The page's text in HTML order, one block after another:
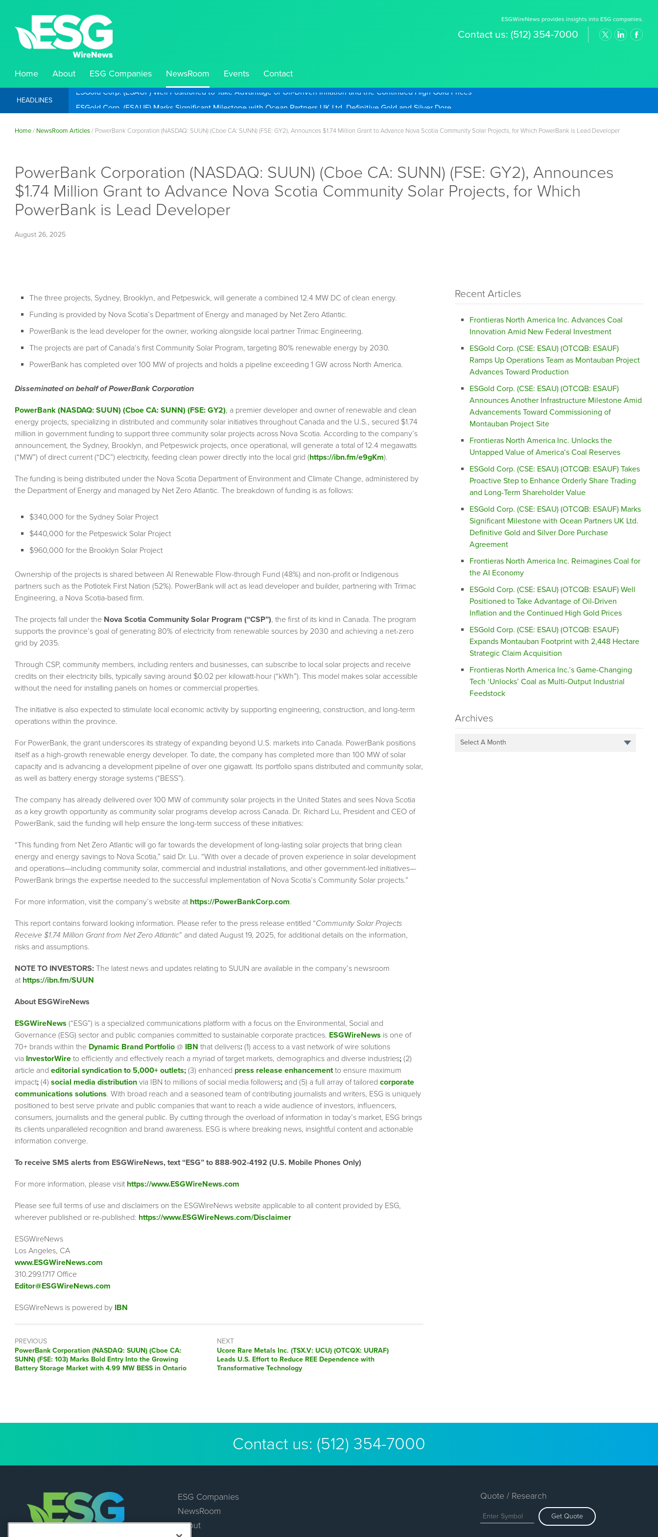
ESGWireNews provides insights into ESG companies.
Contact us: (512) 354-7000
Home About ESG Companies NewsRoom Events Contact
HEADLINES ESGold Corp. (ESAUF) Well Positioned to Take Advantage of Oil-Driven Inflation and the Continued High Gold Prices
Home/ NewsRoom Articles/ PowerBank Corporation (NASDAQ: SUUN) (Cboe CA: SUNN) (FSE: GY2), Announces $1.74 Million Grant to Advance Nova Scotia Community Solar Projects, for Which PowerBank is Lead Developer
PowerBank Corporation (NASDAQ: SUUN) (Cboe CA: SUNN) (FSE: GY2), Announces
$1.74 Million Grant to Advance Nova Scotia Community Solar Projects, for Which
PowerBank is Lead Developer
August 26, 2025
The three projects, Sydney, Brooklyn, and Petpeswick, will generate a combined 12.4 MW DC of clean energy.
Funding is provided by Nova Scotia’s Department of Energy and managed by Net Zero Atlantic.
PowerBank is the lead developer for the owner, working alongside local partner Trimac Engineering.
The projects are part of Canada’s first Community Solar Program, targeting 80% renewable energy by 2030.
PowerBank has completed over 100 MW of projects and holds a pipeline exceeding 1 GW across North America.
Disseminated on behalf of PowerBank Corporation
PowerBank (NASDAQ: SUUN) (Cboe CA: SUNN) (FSE: GY2), a premier developer and owner of renewable and clean
energy projects, specializing in distributed and community solar initiatives throughout Canada and the U.S., secured $1.74
million in government funding to support three community solar projects across Nova Scotia. According to the company’s
announcement, the Sydney, Brooklyn, and Petpeswick projects, once operational, will generate a total of 12.4 megawatts
(“MW”) of direct current (“DC”) electricity, feeding clean power directly into the local grid (https://ibn.fm/e9gKm).
The funding is being distributed under the Nova Scotia Department of Environment and Climate Change, administered by
the Department of Energy and managed by Net Zero Atlantic. The breakdown of funding is as follows:
$340,000 for the Sydney Solar Project
$440,000 for the Petpeswick Solar Project
$960,000 for the Brooklyn Solar Project
Ownership of the projects is shared between AI Renewable Flow-through Fund (48%) and non-profit or Indigenous
partners such as the Potlotek First Nation (52%). PowerBank will act as lead developer and builder, partnering with Trimac
Engineering, a Nova Scotia-based firm.
The projects fall under the Nova Scotia Community Solar Program (“CSP”), the first of its kind in Canada. The program
supports the province’s goal of generating 80% of electricity from renewable sources by 2030 and achieving a net-zero
grid by 2035.
Through CSP, community members, including renters and businesses, can subscribe to local solar projects and receive
credits on their electricity bills, typically saving around $0.02 per kilowatt-hour (“kWh”). This model makes solar accessible
without the need for installing panels on homes or commercial properties.
The initiative is also expected to stimulate local economic activity by supporting engineering, construction, and long-term
operations within the province.
For PowerBank, the grant underscores its strategy of expanding beyond U.S. markets into Canada. PowerBank positions
itself as a high-growth renewable energy developer. To date, the company has completed more than 100 MW of solar
capacity and is advancing a development pipeline of over one gigawatt. Its portfolio spans distributed and community solar,
as well as battery energy storage systems (“BESS”).
The company has already delivered over 100 MW of community solar projects in the United States and sees Nova Scotia
as a key growth opportunity as community solar programs develop across Canada. Dr. Richard Lu, President and CEO of
PowerBank, said the funding will help ensure the long-term success of these initiatives:
“This funding from Net Zero Atlantic will go far towards the development of long-lasting solar projects that bring clean
energy and energy savings to Nova Scotia,” said Dr. Lu. “With over a decade of proven experience in solar development
and operations—including community solar, commercial and industrial installations, and other government-led initiatives—
PowerBank brings the expertise needed to the successful implementation of Nova Scotia’s Community Solar projects.”
For more information, visit the company’s website at https://PowerBankCorp.com.
This report contains forward looking information. Please refer to the press release entitled “Community Solar Projects
Receive $1.74 Million Grant from Net Zero Atlantic” and dated August 19, 2025, for additional details on the information,
risks and assumptions.
NOTE TO INVESTORS: The latest news and updates relating to SUUN are available in the company’s newsroom
at https://ibn.fm/SUUN
About ESGWireNews
ESGWireNews (“ESG”) is a specialized communications platform with a focus on the Environmental, Social and
Governance (ESG) sector and public companies committed to sustainable corporate practices. ESGWireNews is one of
70+ brands within the Dynamic Brand Portfolio @ IBN that delivers: (1) access to a vast network of wire solutions
via InvestorWire to efficiently and effectively reach a myriad of target markets, demographics and diverse industries; (2)
article and editorial syndication to 5,000+ outlets; (3) enhanced press release enhancementto ensure maximum
impact; (4) social media distribution via IBN to millions of social media followers; and (5) a full array of tailored corporate
communications solutions. With broad reach and a seasoned team of contributing journalists and writers, ESG is uniquely
positioned to best serve private and public companies that want to reach a wide audience of investors, influencers,
consumers, journalists and the general public. By cutting through the overload of information in today’s market, ESG brings
its clients unparalleled recognition and brand awareness. ESG is where breaking news, insightful content and actionable
information converge.
To receive SMS alerts from ESGWireNews, text “ESG” to 888-902-4192 (U.S. Mobile Phones Only)
For more information, please visit https://www.ESGWireNews.com
Please see full terms of use and disclaimers on the ESGWireNews website applicable to all content provided by ESG,
wherever published or re-published: https://www.ESGWireNews.com/Disclaimer
ESGWireNews
Los Angeles, CA
www.ESGWireNews.com
310.299.1717 Office
Editor@ESGWireNews.com
ESGWireNews is powered by IBN
PREVIOUS
Previous
post:
PowerBank Corporation (NASDAQ: SUUN) (Cboe CA:
SUNN) (FSE: 103) Marks Bold Entry Into the Growing
Battery Storage Market with 4.99 MW BESS in Ontario
NEXT
Next
post:
Ucore Rare Metals Inc. (TSX.V: UCU) (OTCQX: UURAF)
Leads U.S. Effort to Reduce REE Dependence with
Transformative Technology
Recent Articles
Frontieras North America Inc. Advances Coal
Innovation Amid New Federal Investment
ESGold Corp. (CSE: ESAU) (OTCQB: ESAUF)
Ramps Up Operations Team as Montauban Project
Advances Toward Production
ESGold Corp. (CSE: ESAU) (OTCQB: ESAUF)
Announces Another Infrastructure Milestone Amid
Advancements Toward Commissioning of
Montauban Project Site
Frontieras North America Inc. Unlocks the
Untapped Value of America’s Coal Reserves
ESGold Corp. (CSE: ESAU) (OTCQB: ESAUF) Takes
Proactive Step to Enhance Orderly Share Trading
and Long-Term Shareholder Value
ESGold Corp. (CSE: ESAU) (OTCQB: ESAUF) Marks
Significant Milestone with Ocean Partners UK Ltd.
Definitive Gold and Silver Dore Purchase
Agreement
Frontieras North America Inc. Reimagines Coal for
the AI Economy
ESGold Corp. (CSE: ESAU) (OTCQB: ESAUF) Well
Positioned to Take Advantage of Oil-Driven
Inflation and the Continued High Gold Prices
ESGold Corp. (CSE: ESAU) (OTCQB: ESAUF)
Expands Montauban Footprint with 2,448 Hectare
Strategic Claim Acquisition
Frontieras North America Inc.’s Game-Changing
Tech ‘Unlocks’ Coal as Multi-Output Industrial
Feedstock
Archives
Select A Month
Contact us: (512) 354-7000
ESG Companies
NewsRoom
About
Quote / Research
Get Quote